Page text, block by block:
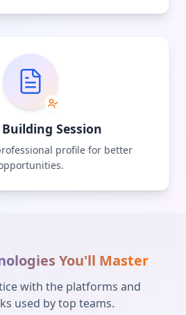
Session
profile for better
You'll Master
with the platforms and
used by top teams.